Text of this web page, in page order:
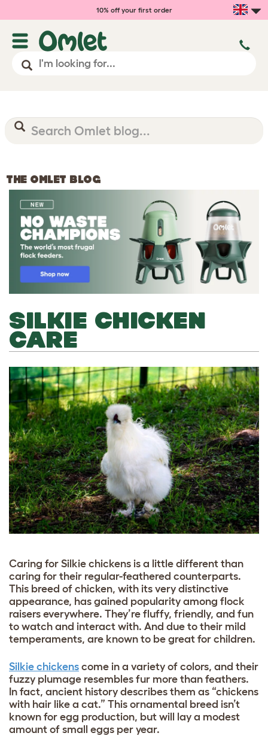
10% off your first order
THE OMLET BLOG
SILKIE CHICKEN
CARE
Caring for Silkie chickens is a little different than
caring for their regular-feathered counterparts.
This breed of chicken, with its very distinctive
appearance, has gained popularity among flock
raisers everywhere. They’re fluffy, friendly, and fun
to watch and interact with. And due to their mild
temperaments, are known to be great for children.
Silkie chickens come in a variety of colors, and their
fuzzy plumage resembles fur more than feathers.
In fact, ancient history describes them as “chickens
with hair like a cat.” This ornamental breed isn’t
known for egg production, but will lay a modest
amount of small eggs per year.